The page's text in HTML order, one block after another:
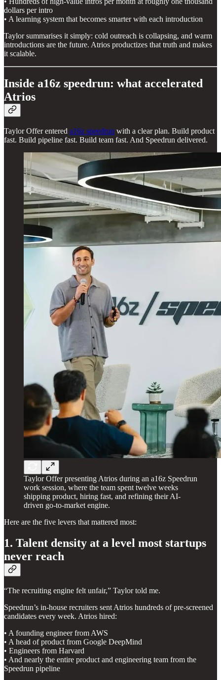
dollars per intro
• A learning system that becomes smarter with each introduction
Taylor summarises it simply: cold outreach is collapsing, and warm
introductions are the future. Atrios productizes that truth and makes
it scalable.
Inside a16z speedrun: what accelerated
Atrios
Taylor Offer entered a16z speedrun with a clear plan. Build product
fast. Build pipeline fast. Build team fast. And Speedrun delivered.
Taylor Offer presenting Atrios during an a16z Speedrun
work session, where the team spent twelve weeks
shipping product, hiring fast, and refining their AI-
driven go-to-market engine.
Here are the five levers that mattered most:
1. Talent density at a level most startups
never reach
“The recruiting engine felt unfair,” Taylor told me.
Speedrun’s in-house recruiters sent Atrios hundreds of pre-screened
candidates every week. Atrios hired:
• A founding engineer from AWS
• A head of product from Google DeepMind
• Engineers from Harvard
• And nearly the entire product and engineering team from the
Speedrun pipeline